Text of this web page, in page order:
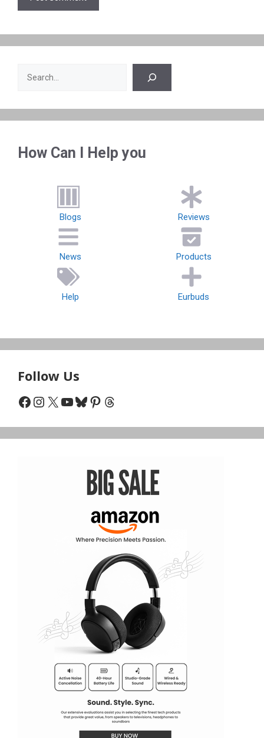
Search
How Can I Help you
Blogs Reviews
News Products
Help Eurbuds
Follow Us
Facebook
Instagram
X YouTube
Bluesky
Pinterest
Threads